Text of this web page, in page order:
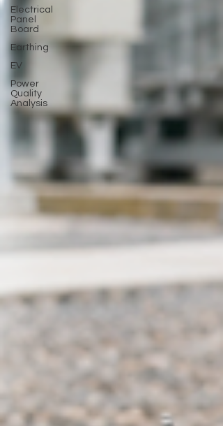
Electrical
Panel
Board
Earthing
EV
Power
Quality
Analysis